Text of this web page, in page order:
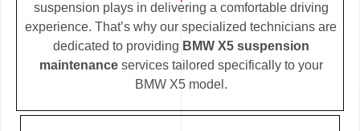
suspension plays in delivering a comfortable driving
experience. That’s why our specialized technicians are
dedicated to providing BMW X5 suspension
maintenanceservices tailored specifically to your
BMW X5 model.